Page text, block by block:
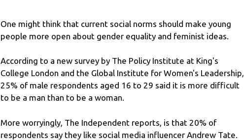
One might think that current social norms should make young
people more open about gender equality and feminist ideas.
According to a new survey by The Policy Institute at King's
College London and the Global Institute for Women's Leadership,
25% of male respondents aged 16 to 29 said it is more difficult
to be a man than to be a woman.
More worryingly, The Independent reports, is that 20% of
respondents say they like social media influencer Andrew Tate.